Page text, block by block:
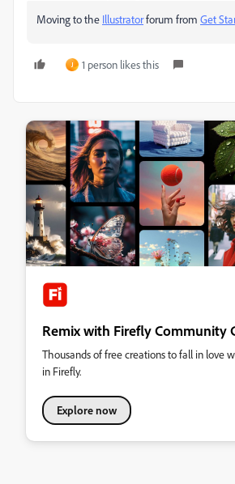
Moving to the Illustratorforum from Get
J 1 person likes this
Remix with Firefly Community
Thousands of free creations to fall in love
in Firefly.
Explore now